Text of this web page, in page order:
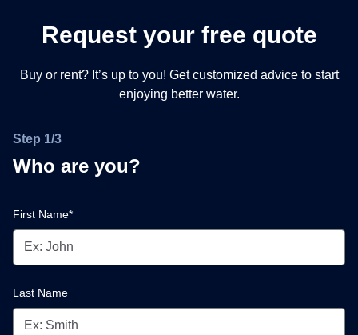
Request your free quote
Buy or rent? It’s up to you! Get customized advice to start
enjoying better water.
Step 1/3
Who are you?
First Name*
Last Name